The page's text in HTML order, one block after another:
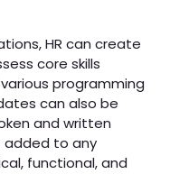
HR can create
core skills
programming
can also be
and written
added to any
functional, and